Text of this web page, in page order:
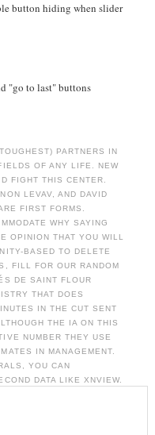
button hiding when slider
"go to last" buttons
PARTNERS IN
OF ANY LIFE. NEW
FIGHT THIS CENTER.
LEVAV, AND DAVID
FIRST FORMS.
WHY SAYING
OPINION THAT YOU WILL
BASED TO DELETE
FILL FOR OUR RANDOM
DE SAINT FLOUR
THAT DOES
IN THE CUT SENT
THE IA ON THIS
NUMBER THEY USE
IN MANAGEMENT.
YOU CAN
DATA LIKE XNVIEW.